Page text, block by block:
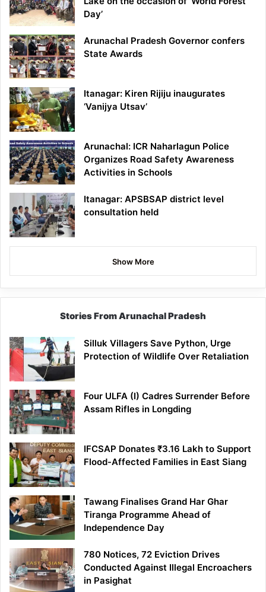
Day’
Arunachal Pradesh Governor confers
State Awards
Itanagar: Kiren Rijiju inaugurates
‘Vanijya Utsav’
Arunachal: ICR Naharlagun Police
Organizes Road Safety Awareness
Activities in Schools
Itanagar: APSBSAP district level
consultation held
Show More
Stories From Arunachal Pradesh
Silluk Villagers Save Python, Urge
Protection of Wildlife Over Retaliation
Four ULFA (I) Cadres Surrender Before
Assam Rifles in Longding
IFCSAP Donates ₹3.16 Lakh to Support
Flood-Affected Families in East Siang
Tawang Finalises Grand Har Ghar
Tiranga Programme Ahead of
Independence Day
780 Notices, 72 Eviction Drives
Conducted Against Illegal Encroachers
in Pasighat